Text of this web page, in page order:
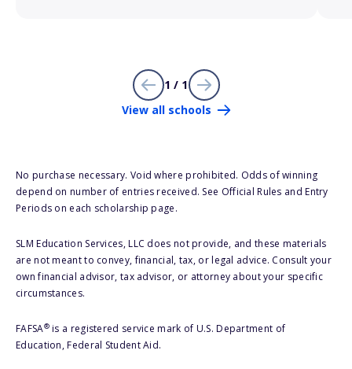
1 / 1
View all schools
No purchase necessary. Void where prohibited. Odds of winning
depend on number of entries received. See Official Rules and Entry
Periods on each scholarship page.
SLM Education Services, LLC does not provide, and these materials
are not meant to convey, financial, tax, or legal advice. Consult your
own financial advisor, tax advisor, or attorney about your specific
circumstances.
FAFSA®is a registered service mark of U.S. Department of
Education, Federal Student Aid.